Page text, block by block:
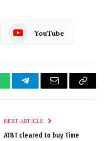
YouTube
TelegramEmail
Copy
NEXT ARTICLE
AT&T cleared to buy Time